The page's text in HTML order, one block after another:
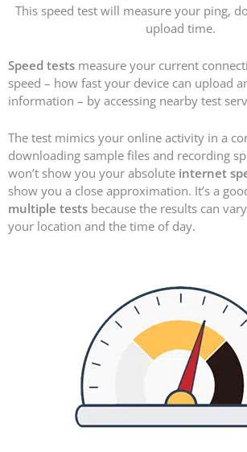
This speed test will measure your ping,
upload time.
Speed tests measure your current
speed – how fast your device can upload
information – by accessing nearby test
The test mimics your online activity in a
downloading sample files and recording
won’t show you your absolute internet
show you a close approximation. It’s a
multiple tests because the results can
your location and the time of day.